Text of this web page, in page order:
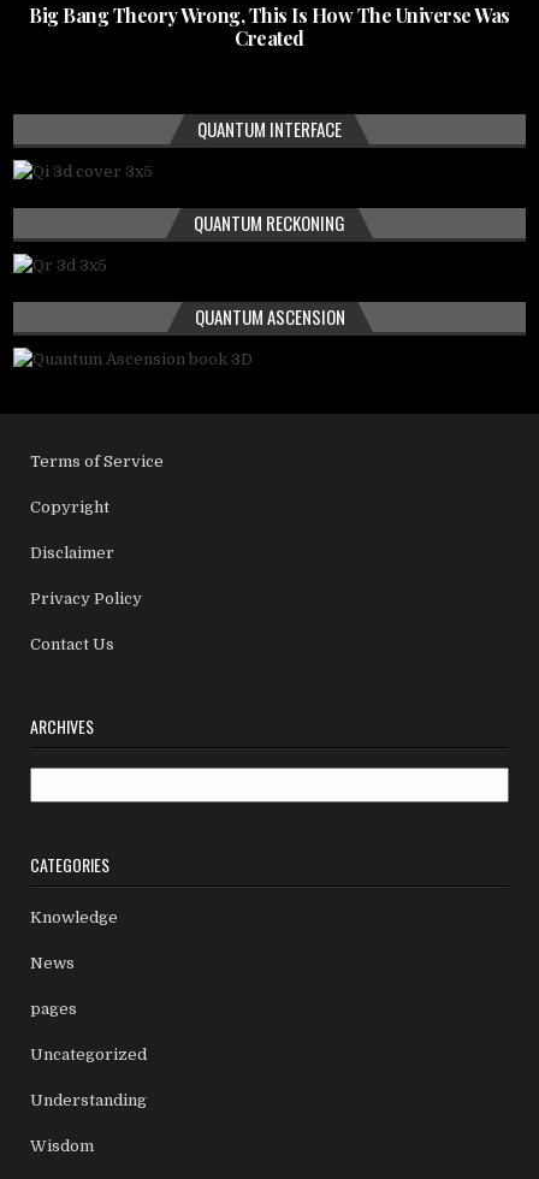
Big Bang Theory Wrong, This Is How The Universe Was
Created
QUANTUM INTERFACE
QUANTUM RECKONING
QUANTUM ASCENSION
Terms of Service
Copyright
Disclaimer
Privacy Policy
Contact Us
ARCHIVES
CATEGORIES
Knowledge
News
pages
Uncategorized
Understanding
Wisdom